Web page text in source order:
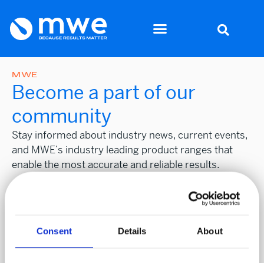
Consent Details About
MWE
Become a part of our
community
Stay informed about industry news, current events,
and MWE’s industry leading product ranges that
enable the most accurate and reliable results.
Surname*